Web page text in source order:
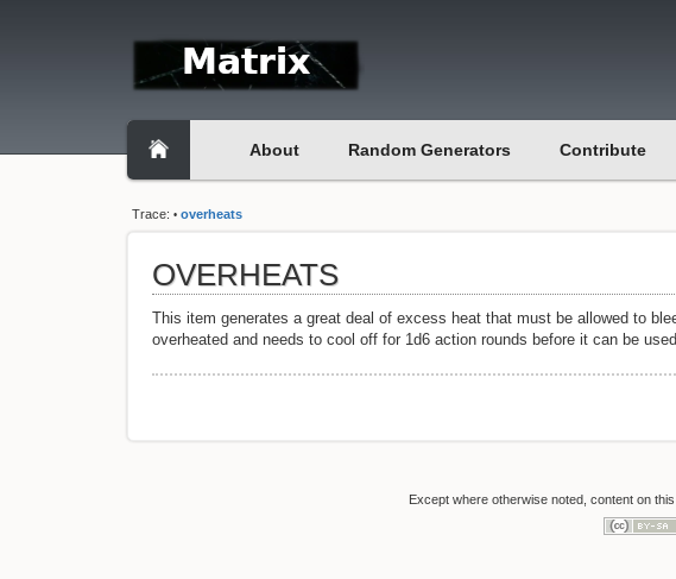
About Random Generators Contribute
Trace: • overheats
OVERHEATS
This item generates a great deal of excess heat that must be allowed to
overheated and needs to cool off for 1d6 action rounds before it can be
Except where otherwise noted, content on